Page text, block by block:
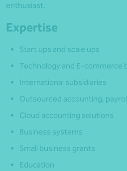
enthusiast.
Expertise
Start ups and scale ups
Technology and E-commerce
International subsidiaries
Outsourced accounting,
Cloud accounting solutions
Business systems
Small business grants
Education